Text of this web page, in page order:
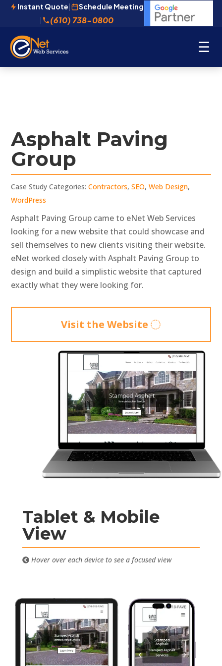
Instant Quote|
Schedule Meeting
|
(610) 738-0800
☰
Asphalt Paving
Group
Case Study Categories:Contractors,SEO,Web Design,
WordPress
Asphalt Paving Group came to eNet Web Services
looking for a new website that could showcase and
sell themselves to new clients visiting their website.
eNet worked closely with Asphalt Paving Group to
design and build a simplistic website that captured
exactly what they were looking for.
Visit the Website
Tablet & Mobile
View
Hover over each device to see a focused view